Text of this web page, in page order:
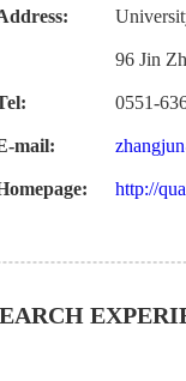
96 Jin
0551-
mail:
http://